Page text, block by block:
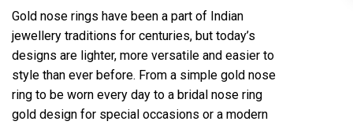
Gold nose rings have been a part of Indian
jewellery traditions for centuries, but today’s
designs are lighter, more versatile and easier to
style than ever before. From a simple gold nose
ring to be worn every day to a bridal nose ring
gold design for special occasions or a modern